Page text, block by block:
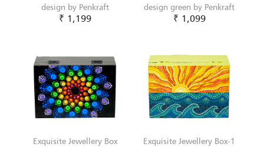
design by Penkraft
₹ 1,199
design green by Penkraft
₹ 1,099
Exquisite Jewellery Box
Exquisite Jewellery Box-1